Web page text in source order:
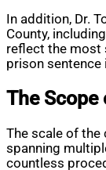
In addition, Dr.
County,
reflect the most
prison sentence
The
The scale of
spanning
countless